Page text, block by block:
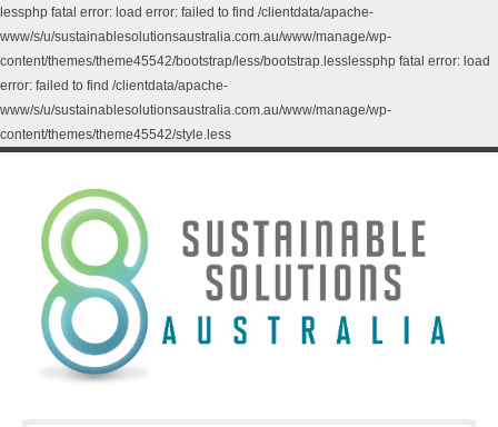
lessphp fatal error: load error: failed to find /clientdata/apache-
www/s/u/sustainablesolutionsaustralia.com.au/www/manage/wp-
content/themes/theme45542/bootstrap/less/bootstrap.lesslessphp fatal error: load
error: failed to find /clientdata/apache-
www/s/u/sustainablesolutionsaustralia.com.au/www/manage/wp-
content/themes/theme45542/style.less